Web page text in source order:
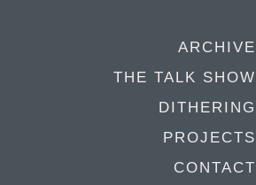
ARCHIVE
THE TALK SHOW
DITHERING
PROJECTS
CONTACT